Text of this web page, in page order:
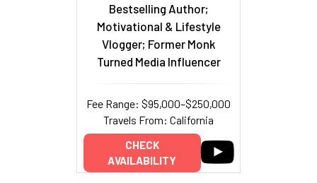
Bestselling Author;
Motivational & Lifestyle
Vlogger; Former Monk
Turned Media Influencer
Fee Range: $95,000–$250,000
Travels From: California
CHECK
AVAILABILITY